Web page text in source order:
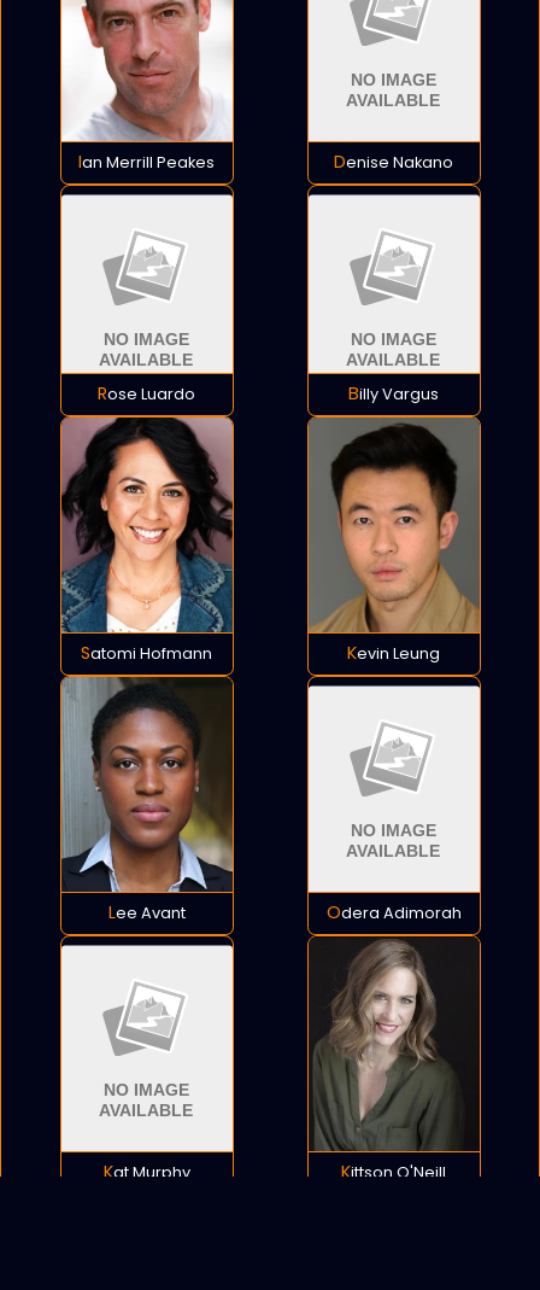
Ian Merrill Peakes Denise Nakano
Rose Luardo Billy Vargus
Satomi Hofmann Kevin Leung
Lee Avant Odera Adimorah
Kat Murphy Kittson O'Neill